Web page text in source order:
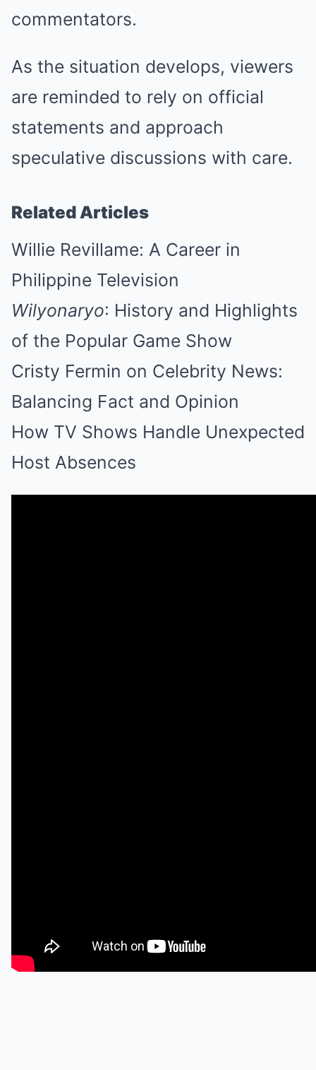
commentators.
As the situation develops, viewers
are reminded to rely on official
statements and approach
speculative discussions with care.
Related Articles
Willie Revillame: A Career in
Philippine Television
Wilyonaryo: History and Highlights
of the Popular Game Show
Cristy Fermin on Celebrity News:
Balancing Fact and Opinion
How TV Shows Handle Unexpected
Host Absences